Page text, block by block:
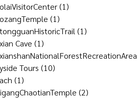
(1)
(1)
(1)
Cave (1)
Tours (10)
(1)
(2)